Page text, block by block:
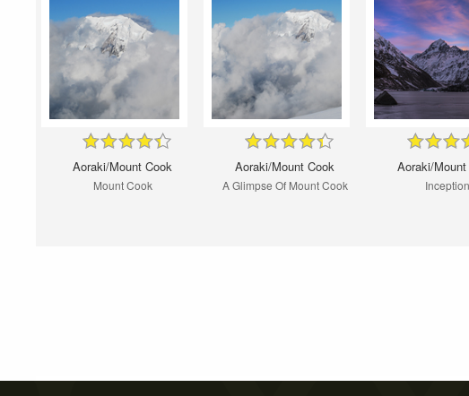
Aoraki/Mount Cook
Mount Cook
Aoraki/Mount Cook
A Glimpse Of Mount Cook
Aoraki/
Inception